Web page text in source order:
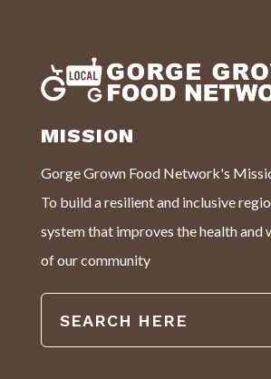
MISSION
Gorge Grown Food Network's
To build a resilient and inclusive
system that improves the health and
of our community